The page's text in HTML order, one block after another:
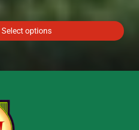
Select options